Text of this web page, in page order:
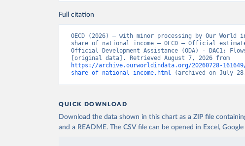
Full citation
OECD (2026) – with minor processing by Our
share of national income – OECD – Official
Official Development Assistance (ODA) - DAC1:
https://archive.ourworldindata.org/20260728-
share-of-national-income.html (archived on July
QUICK DOWNLOAD
Download the data shown in this chart as a ZIP file
and a README. The CSV file can be opened in Excel,